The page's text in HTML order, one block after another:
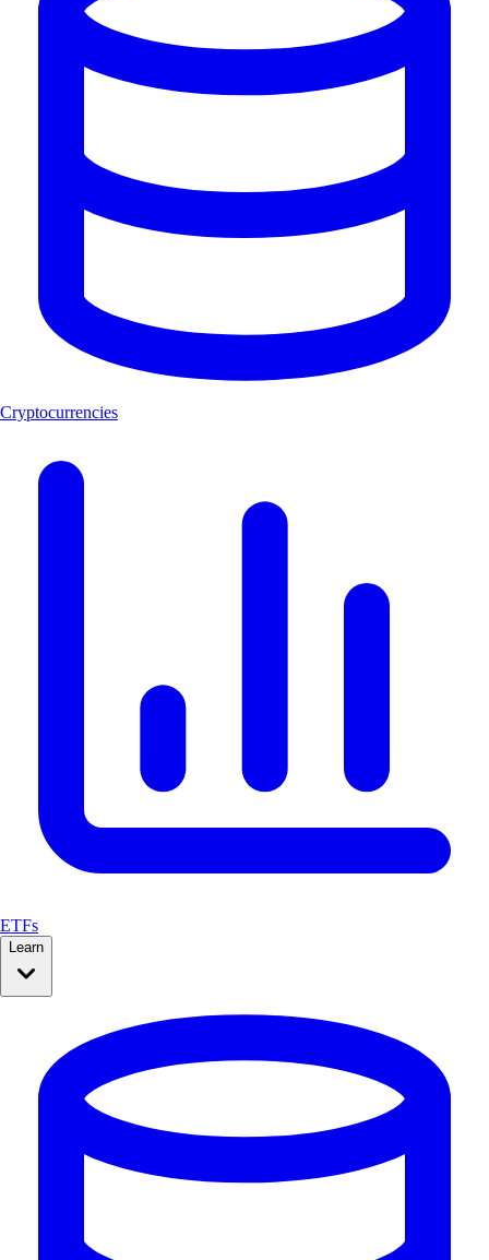
Cryptocurrencies
ETFs
Learn